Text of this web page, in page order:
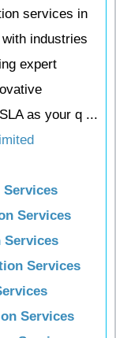
services in
industries
expert
as your q ...
Services
Services
Services
Services
Services